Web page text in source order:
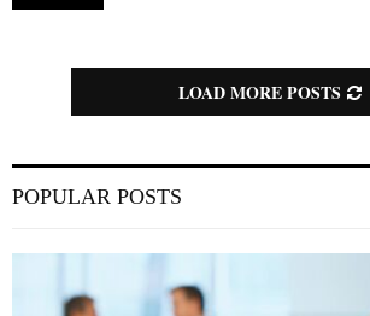
LOAD MORE POSTS
POPULAR POSTS